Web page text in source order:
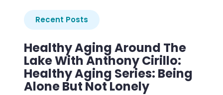
Recent Posts
Healthy Aging Around The
Lake With Anthony Cirillo:
Healthy Aging Series: Being
Alone But Not Lonely